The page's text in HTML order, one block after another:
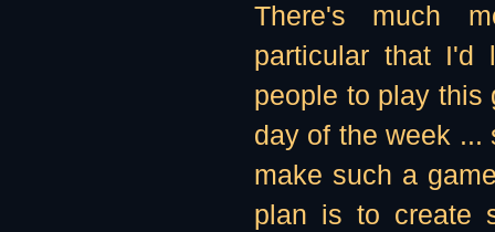
There's much
particular that I'd
people to play this
day of the week ...
make such a
plan is to create